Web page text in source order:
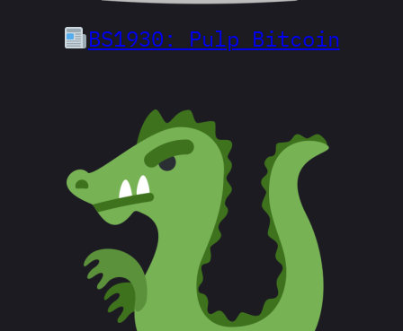
BS1930: Pulp Bitcoin